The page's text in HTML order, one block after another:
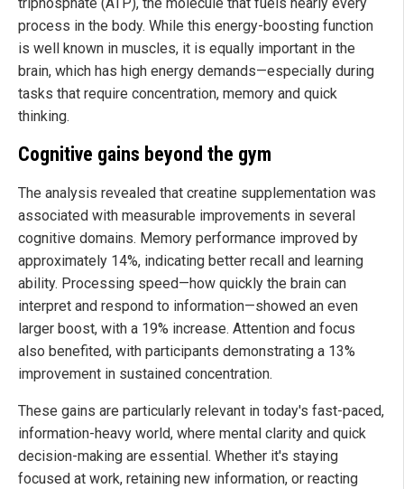
process in the body. While this energy-boosting function
is well known in muscles, it is equally important in the
brain, which has high energy demands—especially during
tasks that require concentration, memory and quick
thinking.
Cognitive gains beyond the gym
The analysis revealed that creatine supplementation was
associated with measurable improvements in several
cognitive domains. Memory performance improved by
approximately 14%, indicating better recall and learning
ability. Processing speed—how quickly the brain can
interpret and respond to information—showed an even
larger boost, with a 19% increase. Attention and focus
also benefited, with participants demonstrating a 13%
improvement in sustained concentration.
These gains are particularly relevant in today's fast-paced,
information-heavy world, where mental clarity and quick
decision-making are essential. Whether it's staying
focused at work, retaining new information, or reacting